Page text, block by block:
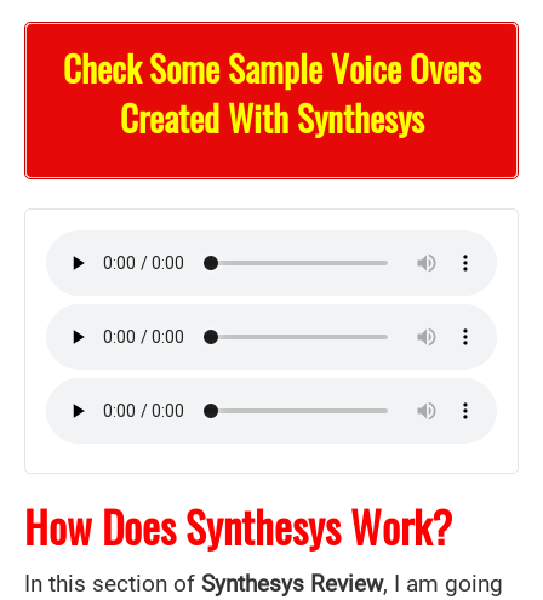
Check Some Sample Voice Overs
Created With Synthesys
How Does Synthesys Work?
In this section of Synthesys Review, I am going